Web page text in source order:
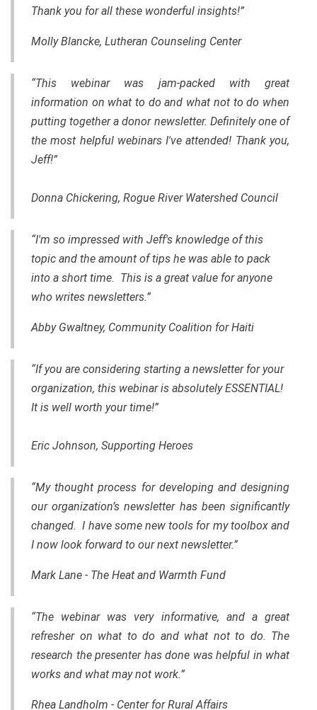
Thank you for all these wonderful insights!”
Molly Blancke, Lutheran Counseling Center
“This webinar was jam-packed with great
information on what to do and what not to do when
putting together a donor newsletter. Definitely one of
the most helpful webinars I've attended! Thank you,
Jeff!”
Donna Chickering, Rogue River Watershed Council
“I'm so impressed with Jeff's knowledge of this
topic and the amount of tips he was able to pack
into a short time. This is a great value for anyone
who writes newsletters.”
Abby Gwaltney, Community Coalition for Haiti
“If you are considering starting a newsletter for your
organization, this webinar is absolutely ESSENTIAL!
It is well worth your time!”
Eric Johnson, Supporting Heroes
“My thought process for developing and designing
our organization’s newsletter has been significantly
changed. I have some new tools for my toolbox and
I now look forward to our next newsletter.”
Mark Lane - The Heat and Warmth Fund
“The webinar was very informative, and a great
refresher on what to do and what not to do. The
research the presenter has done was helpful in what
works and what may not work.”
Rhea Landholm - Center for Rural Affairs